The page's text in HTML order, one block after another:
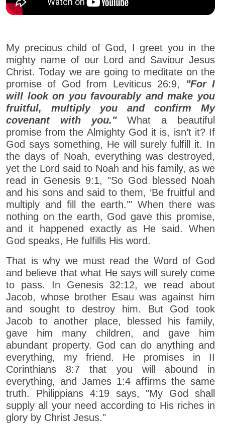
My precious child of God, I greet you in the
mighty name of our Lord and Saviour Jesus
Christ. Today we are going to meditate on the
promise of God from Leviticus 26:9, "For I
will look on you favourably and make you
fruitful, multiply you and confirm My
covenant with you." What a beautiful
promise from the Almighty God it is, isn’t it? If
God says something, He will surely fulfill it. In
the days of Noah, everything was destroyed,
yet the Lord said to Noah and his family, as we
read in Genesis 9:1, "So God blessed Noah
and his sons and said to them, ‘Be fruitful and
multiply and fill the earth.’" When there was
nothing on the earth, God gave this promise,
and it happened exactly as He said. When
God speaks, He fulfills His word.
That is why we must read the Word of God
and believe that what He says will surely come
to pass. In Genesis 32:12, we read about
Jacob, whose brother Esau was against him
and sought to destroy him. But God took
Jacob to another place, blessed his family,
gave him many children, and gave him
abundant property. God can do anything and
everything, my friend. He promises in II
Corinthians 8:7 that you will abound in
everything, and James 1:4 affirms the same
truth. Philippians 4:19 says, "My God shall
supply all your need according to His riches in
glory by Christ Jesus."